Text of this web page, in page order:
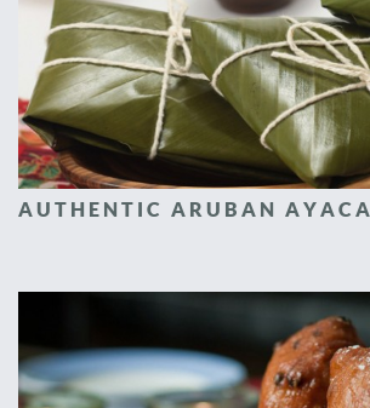
AUTHENTIC ARUBAN AYACA